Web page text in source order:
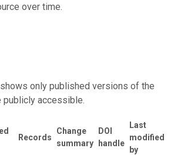
over time.
only published versions of the
publicly accessible.
Records
Change
summary
DOI
handle
Last
modified
by